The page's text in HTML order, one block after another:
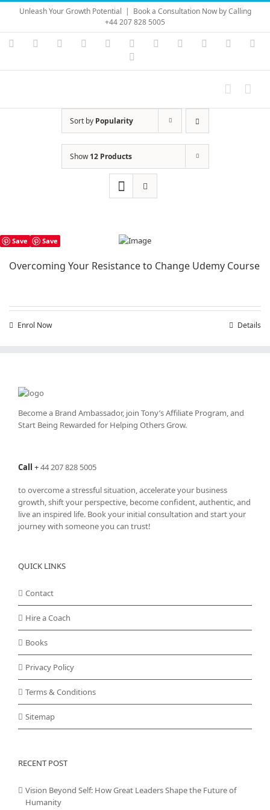
Skip
content
Unleash Your Growth Potential | Book a Consultation Now by Calling
+44 207 828 5005
Instagram
YouTubeFacebook LinkedIn Vimeo Skype PayPal
Sort by Popularity
Show12 Products
Save Save
Overcoming Your Resistance to Change Udemy Course
Enrol Now Details
Become a Brand Ambassador, join Tony’sAffiliate Program, and
Start Being Rewarded for Helping Others Grow.
Call +44 207 828 5005
to overcome a stressful situation, accelerate your business
growth, shift your perspective, become confident, authentic, and
live an inspired life. Book your initial consultation and start your
journey with someone you can trust!
QUICK LINKS
Contact
Hire a Coach
Books
Privacy Policy
Terms & Conditions
Sitemap
RECENT POST
Vision Beyond Self: How Great Leaders Shape the Future of
Humanity